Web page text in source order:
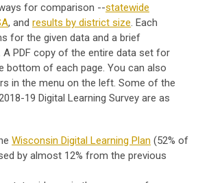
for comparison --statewide
, and results by district size. Each
for the given data and a brief
PDF copy of the entire data set for
bottom of each page. You can also
in the menu on the left. Some of the
19 Digital Learning Survey are as
Wisconsin Digital Learning Plan (52% of
by almost 12% from the previous